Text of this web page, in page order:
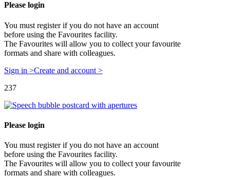
Please login
You must register if you do not have an account
before using the Favourites facility.
The Favourites will allow you to collect your favourite
formats and share with colleagues.
Sign in >Create and account >
237
Please login
You must register if you do not have an account
before using the Favourites facility.
The Favourites will allow you to collect your favourite
formats and share with colleagues.